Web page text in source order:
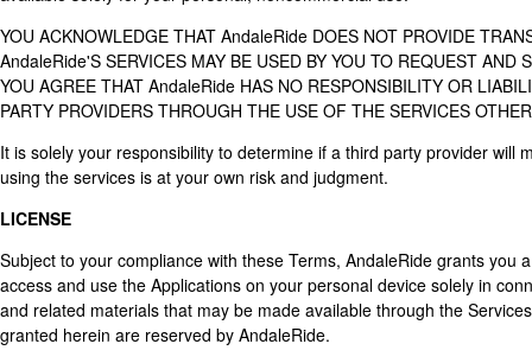
YOU ACKNOWLEDGE THAT AndaleRide DOES NOT PROVIDE
AndaleRide'S SERVICES MAY BE USED BY YOU TO REQUEST
YOU AGREE THAT AndaleRide HAS NO RESPONSIBILITY OR
PARTY PROVIDERS THROUGH THE USE OF THE SERVICES
It is solely your responsibility to determine if a third party provider
using the services is at your own risk and judgment.
LICENSE
Subject to your compliance with these Terms, AndaleRide grants
access and use the Applications on your personal device solely in
and related materials that may be made available through the
granted herein are reserved by AndaleRide.